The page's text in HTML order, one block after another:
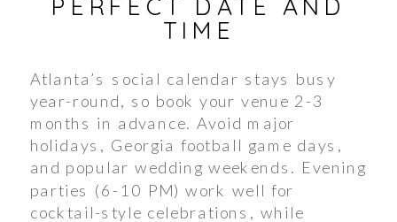
PERFECT DATE AND
TIME
Atlanta’s social calendar stays busy
year-round, so book your venue 2-3
months in advance. Avoid major
holidays, Georgia football game days,
and popular wedding weekends. Evening
parties (6-10 PM) work well for
cocktail-style celebrations, while